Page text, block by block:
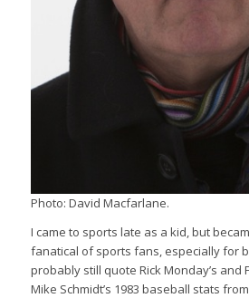
Photo: David Macfarlane.
I came to sports late as a kid, but
fanatical of sports fans, especially for
probably still quote Rick Monday’s and
Mike Schmidt’s 1983 baseball stats